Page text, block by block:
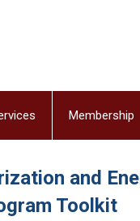
Membership
and
Toolkit